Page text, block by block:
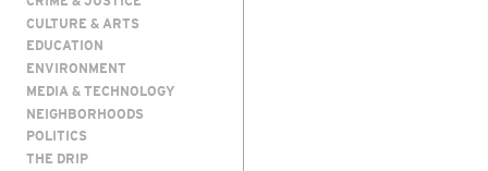
CULTURE & ARTS
EDUCATION
ENVIRONMENT
MEDIA & TECHNOLOGY
NEIGHBORHOODS
POLITICS
THE DRIP